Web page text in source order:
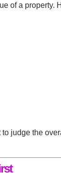
of a
judge the